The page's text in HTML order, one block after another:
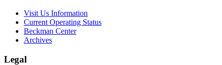
Visit Us Information
Current Operating Status
Beckman Center
Archives
Legal